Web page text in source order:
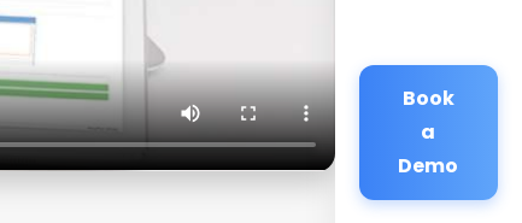
Book
a
Demo